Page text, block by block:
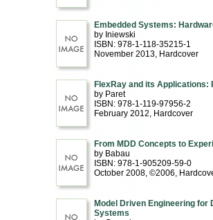
Embedded Systems:
by Iniewski
ISBN: 978-1-118-35215-1
November 2013, Hardcover
FlexRay and its Applications:
by Paret
ISBN: 978-1-119-97956-2
February 2012, Hardcover
From MDD Concepts to
by Babau
ISBN: 978-1-905209-59-0
October 2008, ©2006,
Model Driven Engineering for
Systems